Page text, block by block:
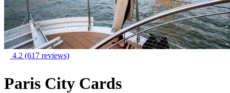
4.2 (617 reviews)
Paris City Cards